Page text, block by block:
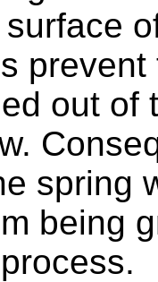
out of
spring
being